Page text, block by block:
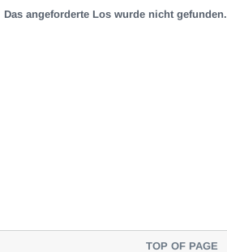
Das angeforderte Los wurde nicht gefunden.
TOP OF PAGE